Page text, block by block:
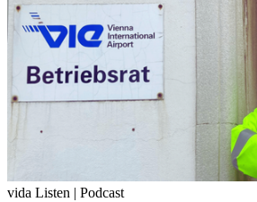
vida Listen | Podcast